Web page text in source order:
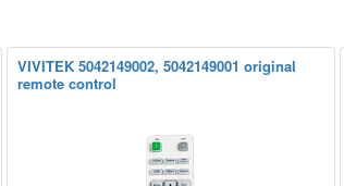
VIVITEK 5042149002, 5042149001 original
remote control